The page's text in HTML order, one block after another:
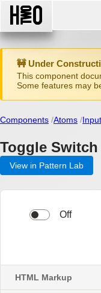
🚧 Under
This component
Some features may
Components Atoms Input
Toggle Switch
View in Pattern Lab
HTML Markup